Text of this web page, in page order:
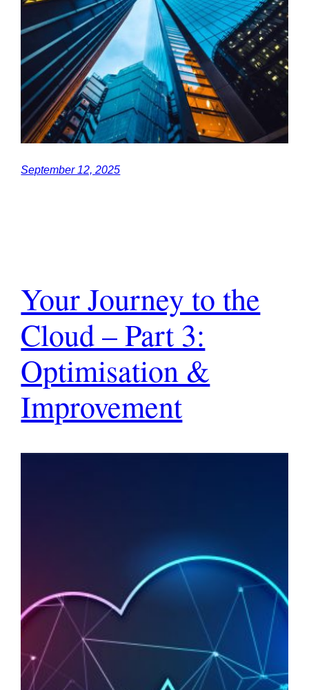
September 12, 2025
Your Journey to the
Cloud – Part 3:
Optimisation &
Improvement